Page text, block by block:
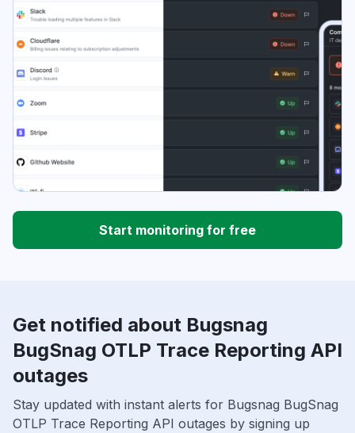
Start monitoring for free
Get notified about Bugsnag
BugSnag OTLP Trace Reporting API
outages
Stay updated with instant alerts for Bugsnag BugSnag
OTLP Trace Reporting API outages by signing up